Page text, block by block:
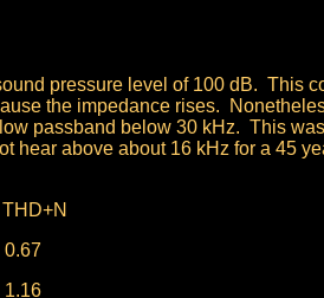
pressure level of 100 dB. This
the impedance rises.
passband below 30 kHz. This
above about 16 kHz for a 45